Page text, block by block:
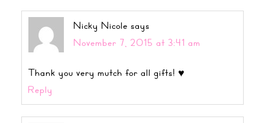
Nicky Nicole says
November 7, 2015 at 3:41 am
Thank you very mutch for all gifts! ♥
Reply